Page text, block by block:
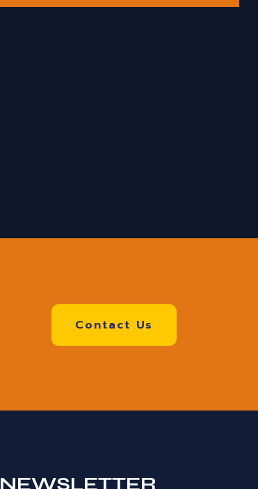
Contact Us
NEWSLETTER